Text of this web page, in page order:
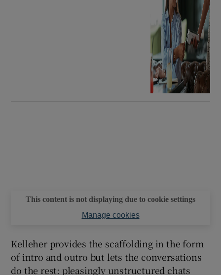
This content is not displaying due to cookie settings
Manage cookies
Kelleher provides the scaffolding in the form
of intro and outro but lets the conversations
do the rest: pleasingly unstructured chats